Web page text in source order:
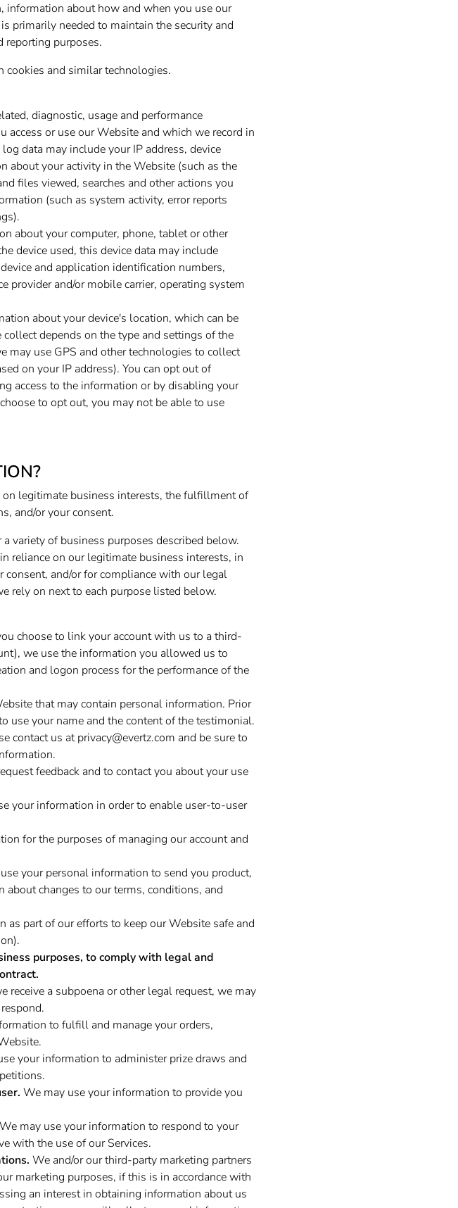
information about how and when you use our
primarily needed to maintain the security and
reporting purposes.
and similar technologies.
diagnostic, usage and performance
or use our Website and which we record in
data may include your IP address, device
about your activity in the Website (such as the
files viewed, searches and other actions you
(such as system activity, error reports
about your computer, phone, tablet or other
device used, this device data may include
and application identification numbers,
provider and/or mobile carrier, operating system
about your device's location, which can be
depends on the type and settings of the
may use GPS and other technologies to collect
on your IP address). You can opt out of
access to the information or by disabling your
to opt out, you may not be able to use
legitimate business interests, the fulfillment of
and/or your consent.
variety of business purposes described below.
reliance on our legitimate business interests, in
and/or for compliance with our legal
rely on next to each purpose listed below.
choose to link your account with us to a third-
we use the information you allowed us to
and logon process for the performance of the
that may contain personal information. Prior
your name and the content of the testimonial.
contact us atprivacy@evertz.com and be sure to
feedback and to contact you about your use
your information in order to enable user-to-user
for the purposes of managing our account and
your personal information to send you product,
changes to our terms, conditions, and
as part of our efforts to keep our Website safe and
purposes, to comply with legal and
receive a subpoena or other legal request, we may
to fulfill and manage your orders,
your information to administer prize draws and
We may use your information to provide you
We may use your information to respond to your
with the use of our Services.
We and/or our third-party marketing partners
marketing purposes, if this is in accordance with
an interest in obtaining information about us